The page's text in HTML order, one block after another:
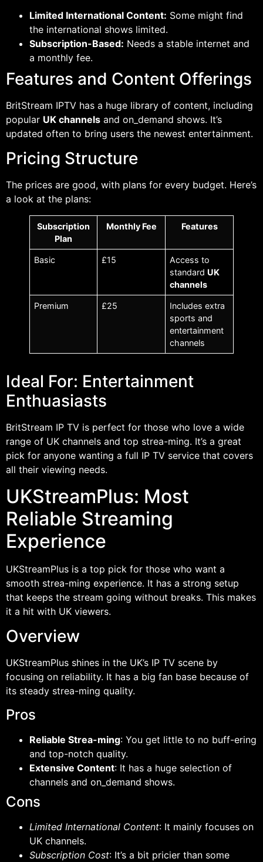
Limited International Content: Some might find
the international shows limited.
Subscription-Based: Needs a stable internet and
a monthly fee.
Features and Content Offerings
BritStream IPTV has a huge library of content, including
popular UK channels and on_demand shows. It’s
updated often to bring users the newest entertainment.
Pricing Structure
The prices are good, with plans for every budget. Here’s
a look at the plans:
Subscription
Plan
Monthly Fee Features
Basic £15
Access to
standard UK
channels
Premium £25
Includes extra
sports and
entertainment
channels
Ideal For: Entertainment
Enthuasiasts
BritStream IP TV is perfect for those who love a wide
range of UK channels and top strea-ming. It’s a great
pick for anyone wanting a full IP TV service that covers
all their viewing needs.
UKStreamPlus: Most
Reliable Streaming
Experience
UKStreamPlus is a top pick for those who want a
smooth strea-ming experience. It has a strong setup
that keeps the stream going without breaks. This makes
it a hit with UK viewers.
Overview
UKStreamPlus shines in the UK’s IP TV scene by
focusing on reliability. It has a big fan base because of
its steady strea-ming quality.
Pros
Reliable Strea-ming: You get little to no buff-ering
and top-notch quality.
Extensive Content: It has a huge selection of
channels and on_demand shows.
Cons
Limited International Content: It mainly focuses on
UK channels.
Subscription Cost: It’s a bit pricier than some